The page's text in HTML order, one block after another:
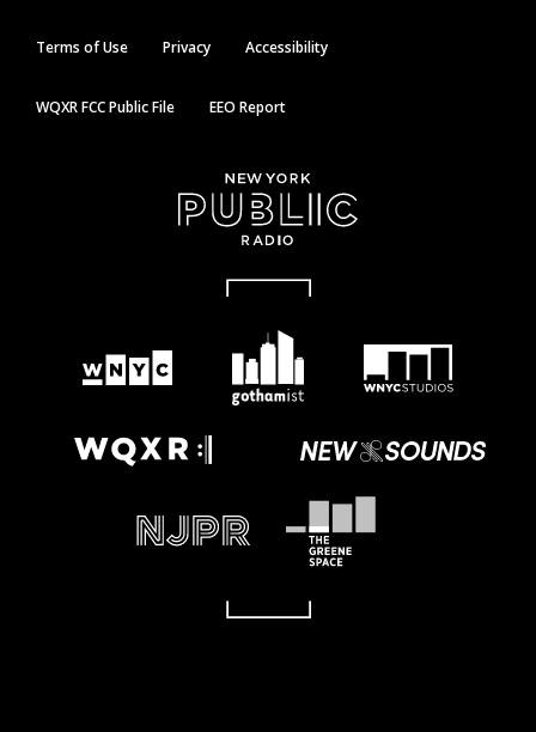
Terms of Use Privacy Accessibility
WQXR FCC Public File EEO Report